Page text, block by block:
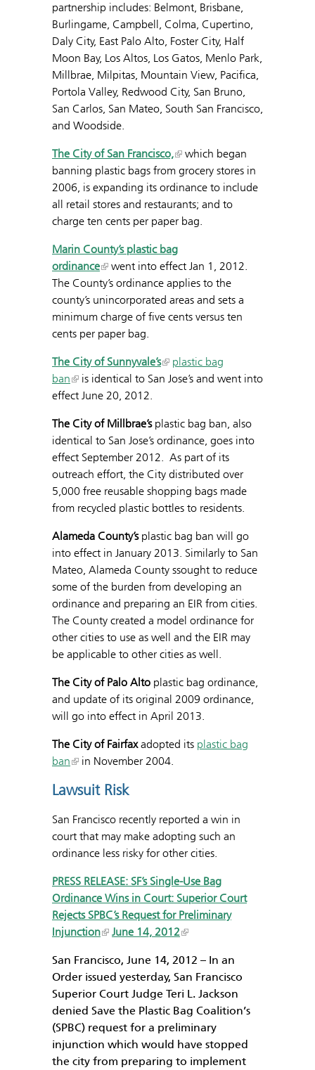
partnership includes: Belmont, Brisbane,
Burlingame, Campbell, Colma, Cupertino,
Daly City, East Palo Alto, Foster City, Half
Moon Bay, Los Altos, Los Gatos, Menlo Park,
Millbrae, Milpitas, Mountain View, Pacifica,
Portola Valley, Redwood City, San Bruno,
San Carlos, San Mateo, South San Francisco,
and Woodside.
The City of San Francisco,
which began
banning plastic bags from grocery stores in
2006, is expanding its ordinance to include
all retail stores and restaurants; and to
charge ten cents per paper bag.
Marin County’s plastic bag
ordinance
went into effect Jan 1, 2012.
The County’s ordinance applies to the
county’s unincorporated areas and sets a
minimum charge of five cents versus ten
cents per paper bag.
The City of Sunnyvale’s
plastic bag
ban
is identical to San Jose’s and went into
effect June 20, 2012.
The City of Millbrae’splastic bag ban, also
identical to San Jose’s ordinance, goes into
effect September 2012. As part of its
outreach effort, the City distributed over
5,000 free reusable shopping bags made
from recycled plastic bottles to residents.
Alameda County’splastic bag ban will go
into effect in January 2013. Similarly to San
Mateo, Alameda County ssought to reduce
some of the burden from developing an
ordinance and preparing an EIR from cities.
The County created a model ordinance for
other cities to use as well and the EIR may
be applicable to other cities as well.
The City of Palo Alto plastic bag ordinance,
and update of its original 2009 ordinance,
will go into effect in April 2013.
The City of Fairfaxadopted its plastic bag
ban
in November 2004.
Lawsuit Risk
San Francisco recently reported a win in
court that may make adopting such an
ordinance less risky for other cities.
PRESS RELEASE: SF’s Single-Use Bag
Ordinance Wins in Court: Superior Court
Rejects SPBC’s Request for Preliminary
Injunction
June 14, 2012
San Francisco, June 14, 2012 – In an
Order issued yesterday, San Francisco
Superior Court Judge Teri L. Jackson
denied Save the Plastic Bag Coalition’s
(SPBC) request for a preliminary
injunction which would have stopped
the city from preparing to implement